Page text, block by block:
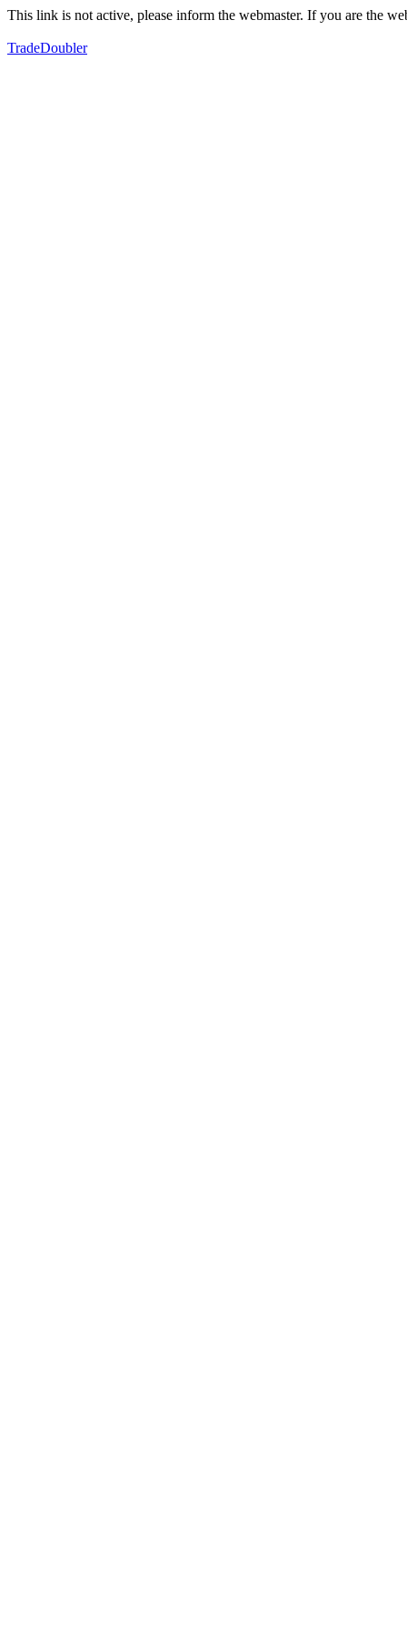
This link is not active, please inform the webmaster. If you are the
TradeDoubler